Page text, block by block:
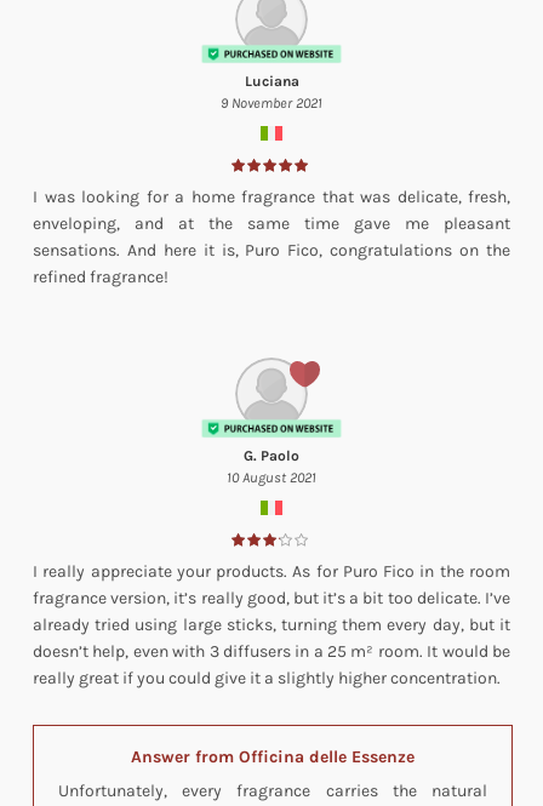
Luciana
9 November 2021
I was looking for a home fragrance that was delicate, fresh,
enveloping, and at the same time gave me pleasant
sensations. And here it is, Puro Fico, congratulations on the
refined fragrance!
G. Paolo
10 August 2021
I really appreciate your products. As for Puro Fico in the room
fragrance version, it’s really good, but it’s a bit too delicate. I’ve
already tried using large sticks, turning them every day, but it
doesn’t help, even with 3 diffusers in a 25 m² room. It would be
really great if you could give it a slightly higher concentration.
Answer from Officina delle Essenze
Unfortunately, every fragrance carries the natural